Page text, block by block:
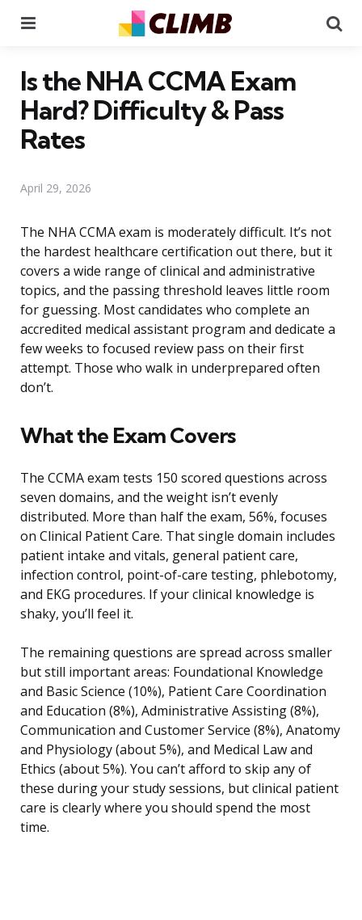
Is the NHA CCMA Exam
Hard? Difficulty & Pass
Rates
April 29, 2026
The NHA CCMA exam is moderately difficult. It’s not
the hardest healthcare certification out there, but it
covers a wide range of clinical and administrative
topics, and the passing threshold leaves little room
for guessing. Most candidates who complete an
accredited medical assistant program and dedicate a
few weeks to focused review pass on their first
attempt. Those who walk in underprepared often
don’t.
What the Exam Covers
The CCMA exam tests 150 scored questions across
seven domains, and the weight isn’t evenly
distributed. More than half the exam, 56%, focuses
on Clinical Patient Care. That single domain includes
patient intake and vitals, general patient care,
infection control, point-of-care testing, phlebotomy,
and EKG procedures. If your clinical knowledge is
shaky, you’ll feel it.
The remaining questions are spread across smaller
but still important areas: Foundational Knowledge
and Basic Science (10%), Patient Care Coordination
and Education (8%), Administrative Assisting (8%),
Communication and Customer Service (8%), Anatomy
and Physiology (about 5%), and Medical Law and
Ethics (about 5%). You can’t afford to skip any of
these during your study sessions, but clinical patient
care is clearly where you should spend the most
time.